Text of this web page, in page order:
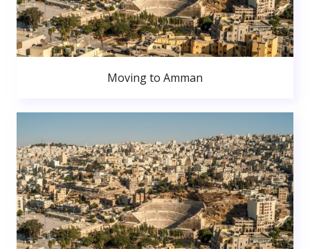
Moving to Amman